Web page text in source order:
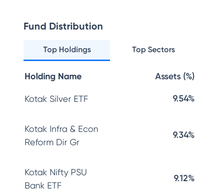
Fund Distribution
Top Holdings Top Sectors
Holding Name Assets (%)
Kotak Silver ETF 9.54%
Kotak Infra & Econ
Reform Dir Gr
9.34%
Kotak Nifty PSU
Bank ETF
9.12%